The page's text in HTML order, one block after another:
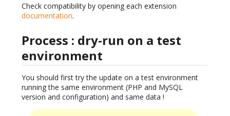
Check compatibility by opening each extension
documentation.
Process : dry-run on a test
environment
You should first try the update on a test environment
running the same environment (PHP and MySQL
version and configuration) and same data !